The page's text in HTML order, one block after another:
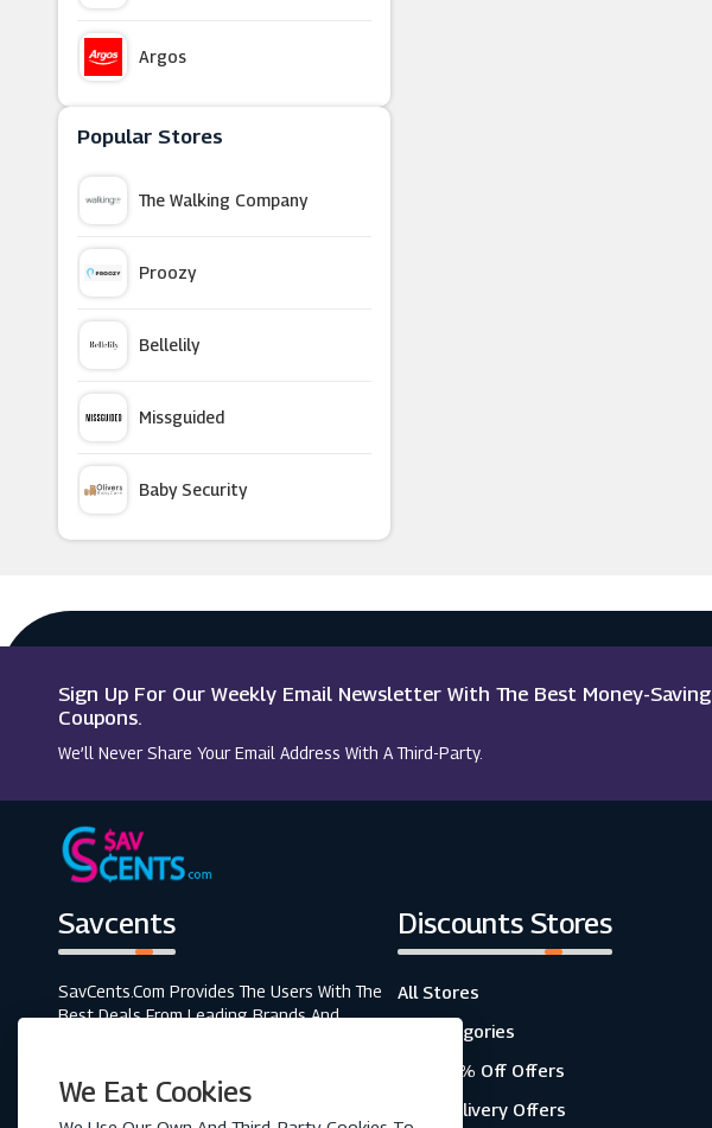
Argos
Deramores
Now TV
365 Games
Everyone Does It
TouchTunes
Cuckooland
SCDkey
Popular Stores
The Walking Company
Proozy
Bellelily
Missguided
Baby Security
Sign Up For Our Weekly Email Newsletter With The Best Money-Saving
Coupons.
We’ll Never Share Your Email Address With A Third-Party.
Savcents
SavCents.com Provides The Users With The
Best Deals From Leading Brands And
Coupons And Discounts.
Discounts Stores
All Stores
All Categories
Top 20% Off Offers
Free Delivery Offers
We Eat Cookies